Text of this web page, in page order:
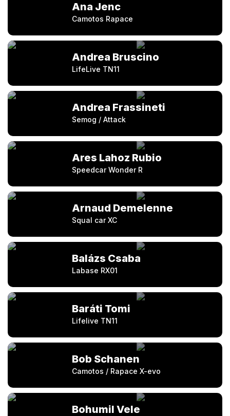
Ana Jenc
Camotos Rapace
Andrea Bruscino
LifeLive TN11
Andrea Frassineti
Semog / Attack
Ares Lahoz Rubio
Speedcar Wonder R
Arnaud Demelenne
Squal car XC
Balázs Csaba
Labase RX01
Baráti Tomi
Lifelive TN11
Bob Schanen
Camotos / Rapace X-evo
Bohumil Vele